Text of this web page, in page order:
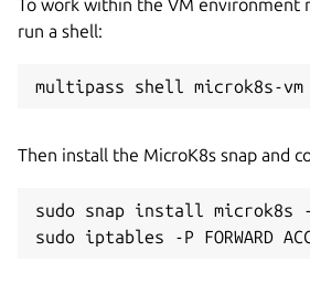
To work within the VM environment
run a shell:
Then install the MicroK8s snap and
sudo snap install microk8s